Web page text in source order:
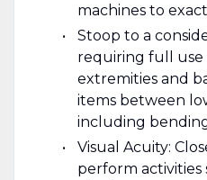
machines to
Stoop to a
requiring full
extremities and
items between
including
Visual Acuity:
perform activities